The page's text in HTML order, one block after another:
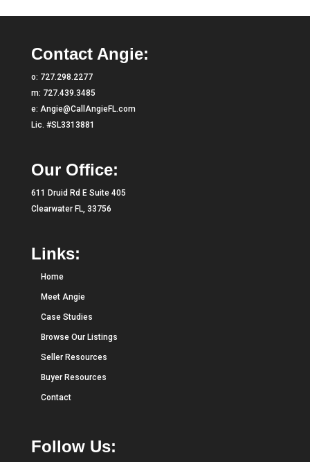
Contact Angie:
o: 727.298.2277
m: 727.439.3485
e: Angie@CallAngieFL.com
Lic. #SL3313881
Our Office:
611 Druid Rd E Suite 405
Clearwater FL, 33756
Links:
Home
Meet Angie
Case Studies
Browse Our Listings
Seller Resources
Buyer Resources
Contact
Follow Us: